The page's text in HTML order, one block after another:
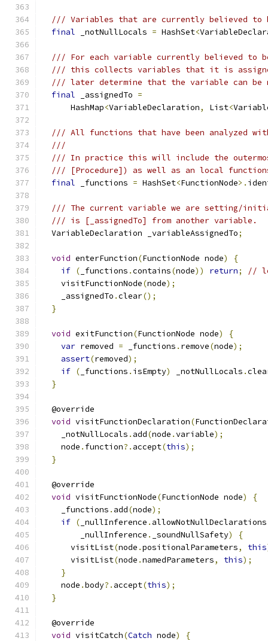
/// Variables that are currently believed to
final _notNullLocals = HashSet<
/// For each variable currently believed to
/// this collects variables that it is
/// later determine that the variable can
final _assignedTo =
      HashMap
<VariableDeclaration, List<
/// All functions that have been analyzed
///
/// In practice this will include the
/// [Procedure]) as well as an local
final _functions = HashSet<FunctionNode>.
/// The current variable we are setting/
/// is [_assignedTo] from another variable.
  VariableDeclaration _variableAssignedTo
;
void enterFunction(FunctionNode node)
{
if ( _functions .contains(node)) return;
//
    visitFunctionNode
(node);
    _assignedTo
.clear();
}
void exitFunction(FunctionNode node)
{
var removed = _functions . remove(node);
assert(removed);
if ( _functions . isEmpty) _notNullLocals .
}
  @override
void visitFunctionDeclaration(
    _notNullLocals
. add(node .variable);
    node
. function?. accept(this);
}
  @override
void visitFunctionNode(FunctionNode node)
{
    _functions
. add(node);
if ( _nullInference .
        _nullInference
. _soundNullSafety)
{
      visitList
(node .positionalParameters, this
      visitList
(node .namedParameters, this);
}
    node
.body?. accept(this);
}
  @override
void visitCatch(Catch node)
{